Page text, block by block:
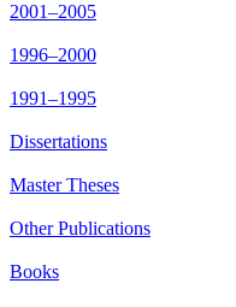
2001–2005
1996–2000
1991–1995
Dissertations
Master Theses
Other Publications
Books